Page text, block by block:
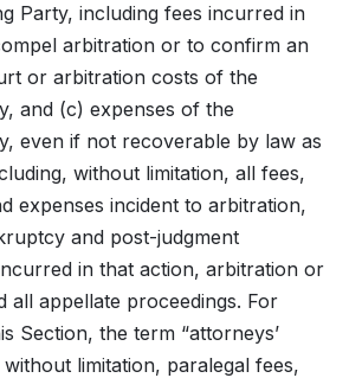
Party, including fees incurred in
arbitration or to confirm an
or arbitration costs of the
and (c) expenses of the
even if not recoverable by law as
without limitation, all fees,
expenses incident to arbitration,
and post-judgment
in that action, arbitration or
all appellate proceedings. For
Section, the term “attorneys’
limitation, paralegal fees,